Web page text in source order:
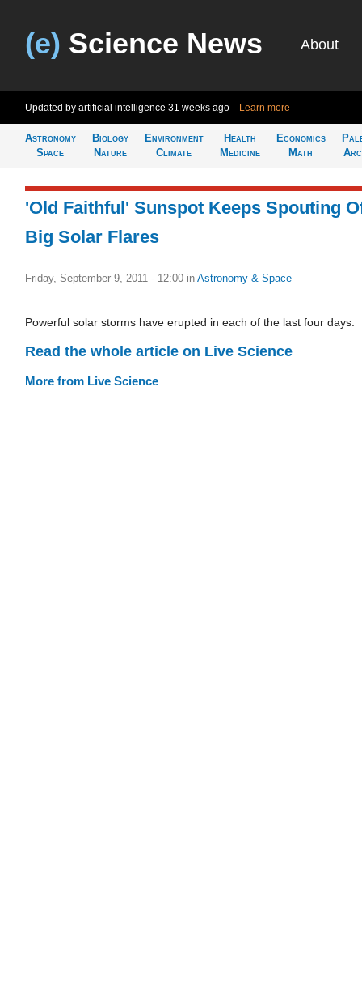
(e) Science News About
Updated by artificial intelligence 31 weeks ago Learn more
Astronomy
Space
Biology
Nature
Environment
Climate
Health
Medicine
Economics
Math
'Old Faithful' Sunspot Keeps Spouting
Big Solar Flares
Friday, September 9, 2011 - 12:00 in Astronomy & Space
Powerful solar storms have erupted in each of the last four days.
Read the whole article on Live Science
More from Live Science